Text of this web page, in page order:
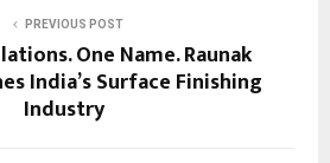
PREVIOUS POST
One Name. Raunak
India’s Surface Finishing
Industry